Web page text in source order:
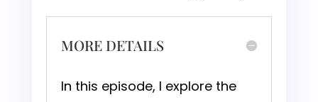
MORE DETAILS
In this episode, I explore the